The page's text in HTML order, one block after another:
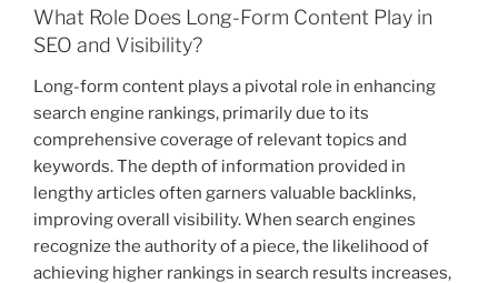
What Role Does Long-Form Content Play in
SEO and Visibility?
Long-form content plays a pivotal role in enhancing
search engine rankings, primarily due to its
comprehensive coverage of relevant topics and
keywords. The depth of information provided in
lengthy articles often garners valuable backlinks,
improving overall visibility. When search engines
recognize the authority of a piece, the likelihood of
achieving higher rankings in search results increases,